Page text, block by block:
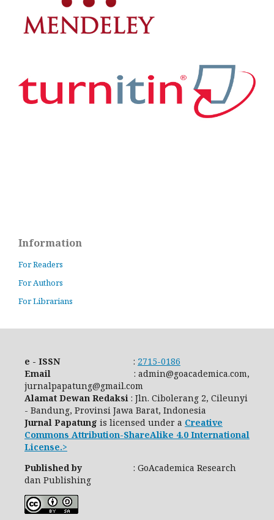
Information
For Readers
For Authors
For Librarians
e - ISSN : 2715-0186
Email
: admin@goacademica.com,
jurnalpapatung@gmail.com
Alamat Dewan Redaksi : Jln. Cibolerang 2, Cileunyi
- Bandung, Provinsi Jawa Barat, Indonesia
Jurnal Papatung is licensed under a Creative
Commons Attribution-ShareAlike 4.0 International
License.>
Published by : GoAcademica Research
dan Publishing